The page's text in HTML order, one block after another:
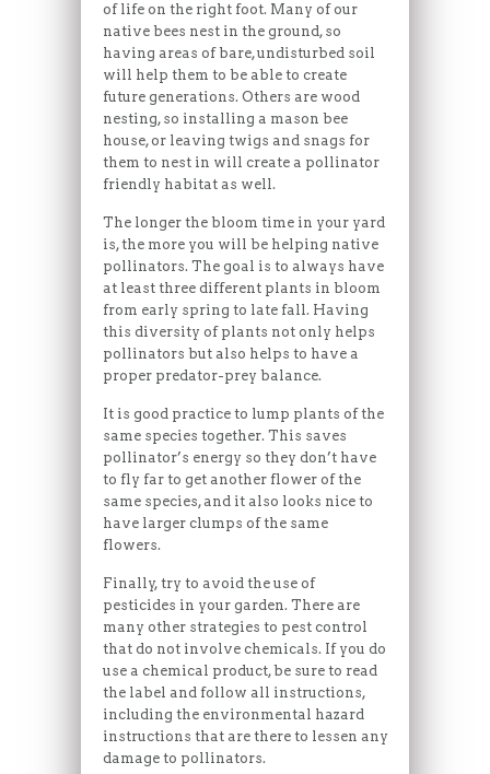
of life on the right foot. Many of our
native bees nest in the ground, so
having areas of bare, undisturbed soil
will help them to be able to create
future generations. Others are wood
nesting, so installing a mason bee
house, or leaving twigs and snags for
them to nest in will create a pollinator
friendly habitat as well.
The longer the bloom time in your yard
is, the more you will be helping native
pollinators. The goal is to always have
at least three different plants in bloom
from early spring to late fall. Having
this diversity of plants not only helps
pollinators but also helps to have a
proper predator-prey balance.
It is good practice to lump plants of the
same species together. This saves
pollinator’s energy so they don’t have
to fly far to get another flower of the
same species, and it also looks nice to
have larger clumps of the same
flowers.
Finally, try to avoid the use of
pesticides in your garden. There are
many other strategies to pest control
that do not involve chemicals. If you do
use a chemical product, be sure to read
the label and follow all instructions,
including the environmental hazard
instructions that are there to lessen any
damage to pollinators.